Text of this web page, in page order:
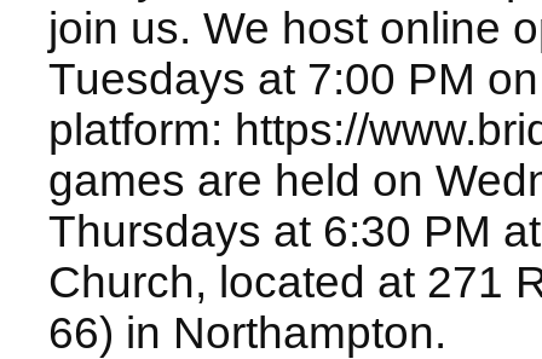
join us. We host online
Tuesdays at 7:00 PM
platform: https://
games are held on
Thursdays at 6:30 PM
Church, located at 271
66) in Northampton.